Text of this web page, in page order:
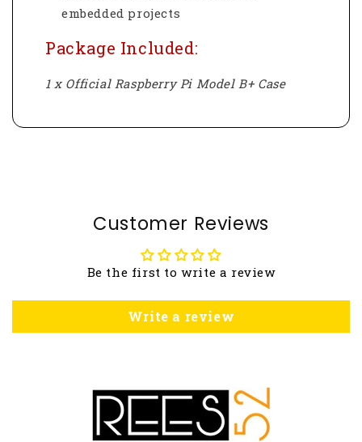
embedded projects
Package Included:
1 x Official Raspberry Pi Model B+ Case
Customer Reviews
Be the first to write a review
Write a review